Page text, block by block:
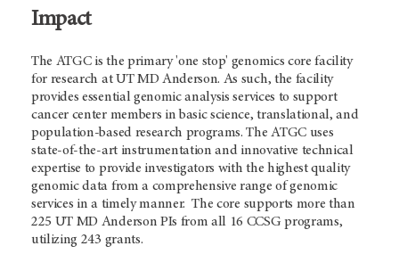
Impact
The ATGC is the primary 'one stop' genomics core facility
for research at UTMD Anderson. As such, the facility
provides essential genomic analysis services to support
cancer center members in basic science, translational, and
population-based research programs. The ATGC uses
state-of-the-art instrumentation and innovative technical
expertise to provide investigators with the highest quality
genomic data from a comprehensive range of genomic
services in a timely manner. The core supports more than
225 UT MD Anderson PIs from all 16 CCSG programs,
utilizing 243 grants.